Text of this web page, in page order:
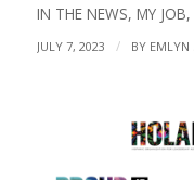
IN THE NEWS, MY JOB,
JULY 7, 2023 / BY EMLYN